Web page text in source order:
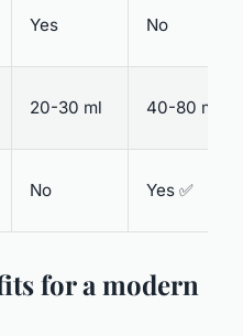
Yes No
20-30 ml 40-80 ml
No Yes ✅
for a modern